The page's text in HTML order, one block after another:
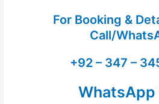
For Booking &
Call/
+92 – 347 –
WhatsApp